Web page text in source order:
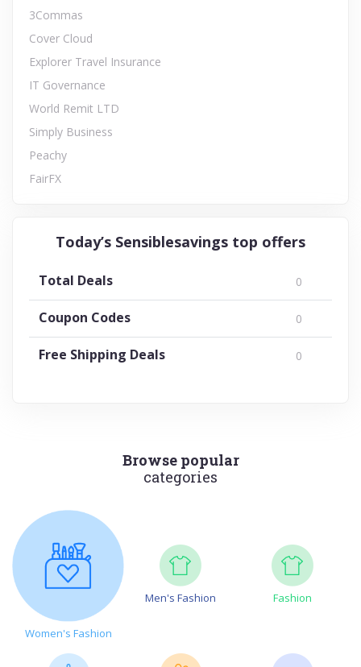
3Commas
Cover Cloud
Explorer Travel Insurance
IT Governance
World Remit LTD
Simply Business
Peachy
FairFX
Today’s Sensiblesavings top offers
Total Deals 0
Coupon Codes 0
Free Shipping Deals 0
Browse popular
categories
Women's Fashion
Men's Fashion Fashion